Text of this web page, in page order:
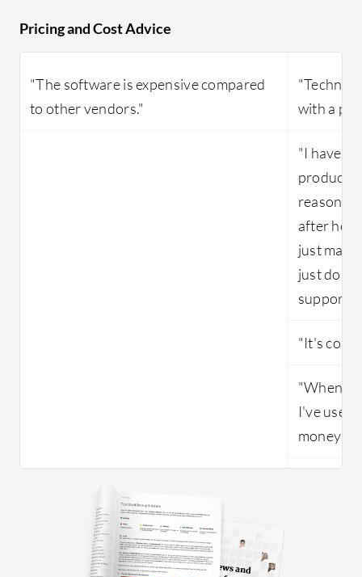
Pricing and Cost Advice
"The software is expensive compared
to other vendors."
with a
"I haven't
products
after
just
just do it
support if
"It's
"When
I've
money